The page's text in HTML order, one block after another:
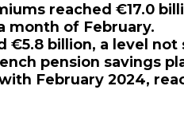
reached €17.0
month of February.
billion, a level not
pension savings
February 2024,